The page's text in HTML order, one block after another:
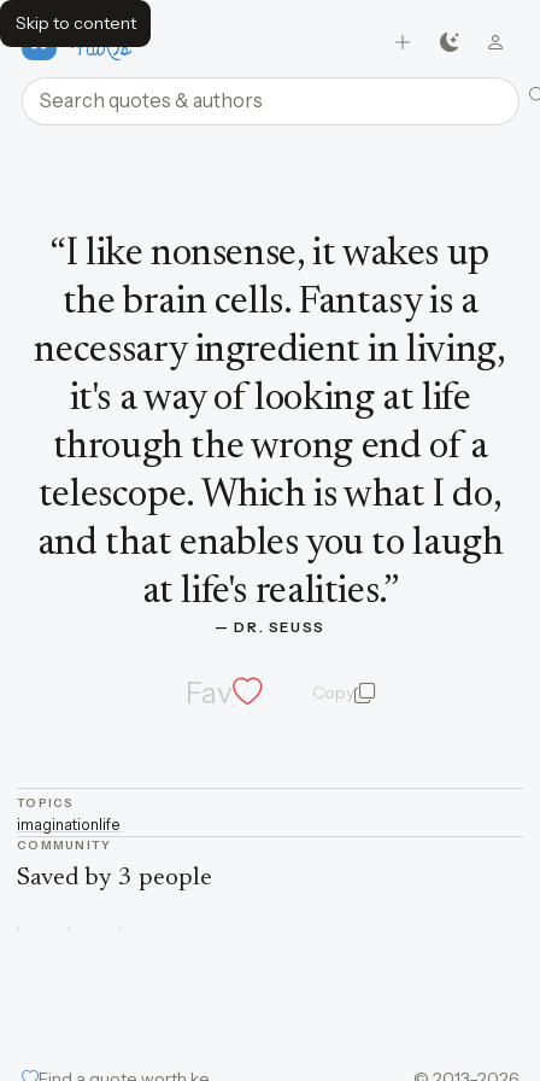
Skip to content
FavQs
Search quotes and authors
“I like nonsense, it wakes up
the brain cells. Fantasy is a
necessary ingredient in living,
it's a way of looking at life
through the wrong end of a
telescope. Which is what I do,
and that enables you to laugh
at life's realities.”
— DR. SEUSS
Fav Copyquote and author
TOPICS
imagination life
COMMUNITY
Saved by 3 people